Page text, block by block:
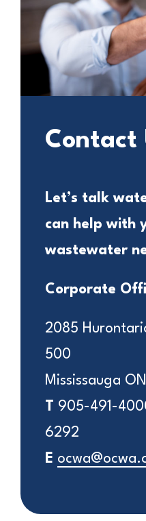
Contact
Let’s talk
can help with
wastewater
Corporate
2085
500
Mississauga
T 905-491-
6292
E